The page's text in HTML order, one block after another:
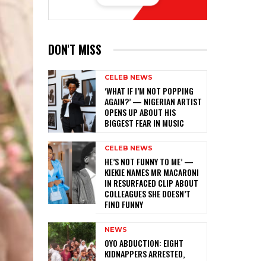
DON'T MISS
CELEB NEWS
‎‘WHAT IF I’M NOT POPPING
AGAIN?’ — NIGERIAN ARTIST
OPENS UP ABOUT HIS
BIGGEST FEAR IN MUSIC
CELEB NEWS
HE’S NOT FUNNY TO ME’ —
KIEKIE NAMES MR MACARONI
IN RESURFACED CLIP ABOUT
COLLEAGUES SHE DOESN’T
FIND FUNNY
NEWS
‎OYO ABDUCTION: EIGHT
KIDNAPPERS ARRESTED,